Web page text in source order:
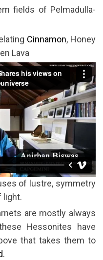
of Pelmadulla-
Cinnamon, Honey
Lava
of lustre, symmetry
light.
are mostly always
Hessonites have
that takes them to
.